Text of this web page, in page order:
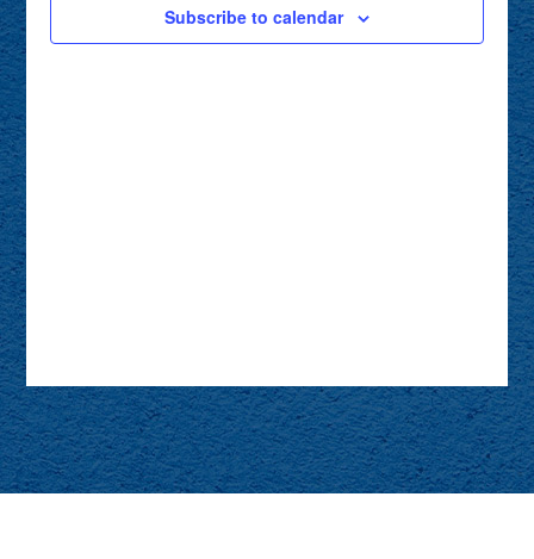
Subscribe to calendar